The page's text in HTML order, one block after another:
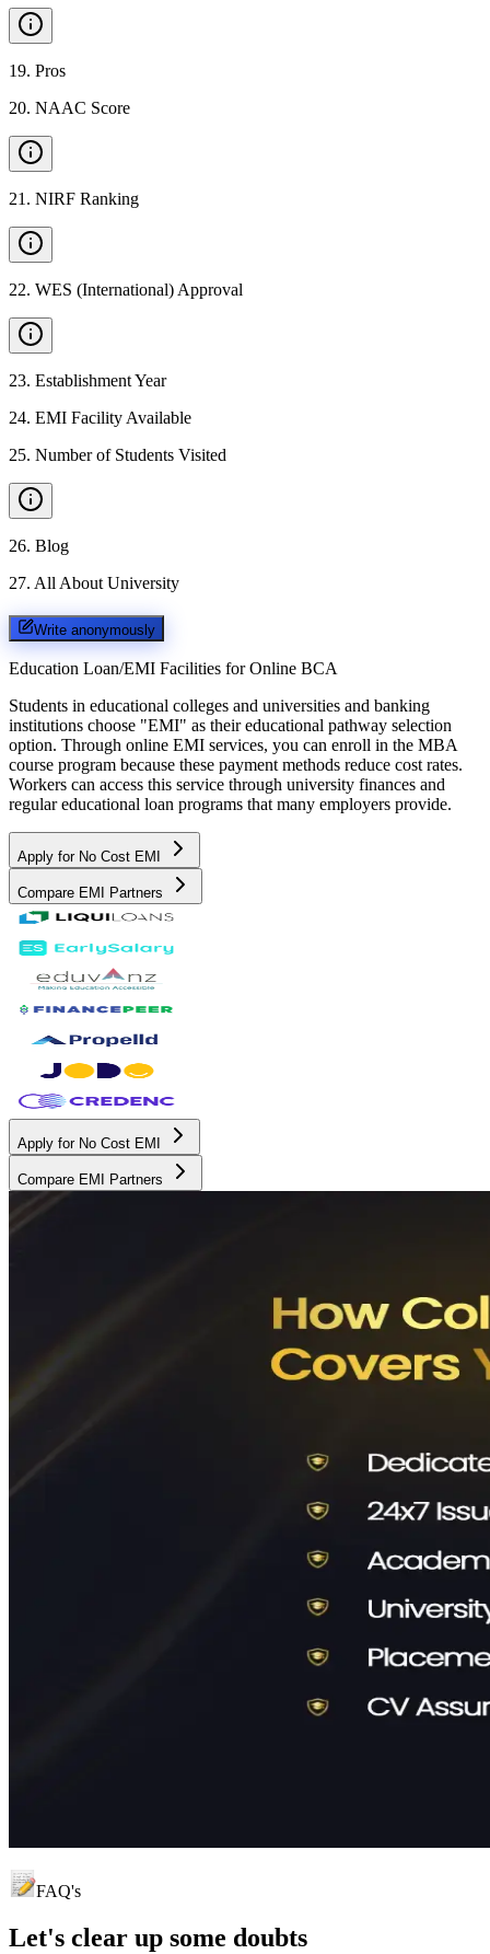
19. Pros
20. NAAC Score
21 . NIRF Ranking
22. WES (International) Approval
23. Establishment Year
24. EMI Facility Available
25. Number of Students Visited
26. Blog
27. All About University
Write anonymously
Education Loan/EMI Facilities for Online BCA
Students in educational colleges and universities and banking
institutions choose "EMI" as their educational pathway selection
option. Through online EMI services, you can enroll in the MBA
course program because these payment methods reduce cost rates.
Workers can access this service through university finances and
regular educational loan programs that many employers provide.
Apply for No Cost EMI
Compare EMI Partners
Apply for No Cost EMI
Compare EMI Partners
FAQ's
Let's clear up some doubts